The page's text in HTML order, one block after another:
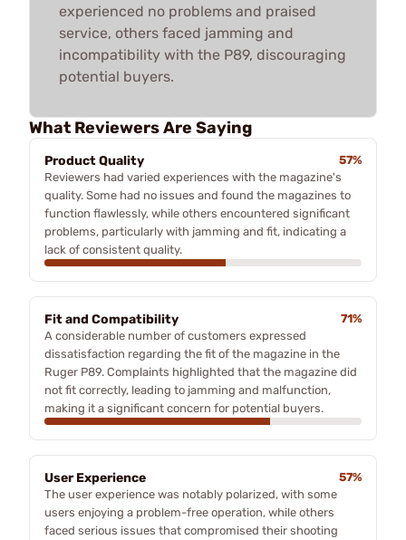
experienced no problems and praised
service, others faced jamming and
incompatibility with the P89, discouraging
potential buyers.
What Reviewers Are Saying
Product Quality
57%
Reviewers had varied experiences with the magazine's
quality. Some had no issues and found the magazines to
function flawlessly, while others encountered significant
problems, particularly with jamming and fit, indicating a
lack of consistent quality.
Fit and Compatibility
71%
A considerable number of customers expressed
dissatisfaction regarding the fit of the magazine in the
Ruger P89. Complaints highlighted that the magazine did
not fit correctly, leading to jamming and malfunction,
making it a significant concern for potential buyers.
User Experience
57%
The user experience was notably polarized, with some
users enjoying a problem-free operation, while others
faced serious issues that compromised their shooting